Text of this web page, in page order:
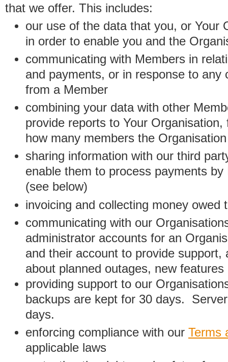
that we offer. This includes:
our use of the data that you, or Your
in order to enable you and the
communicating with Members in
and payments, or in response to any
from a Member
combining your data with other
provide reports to Your
how many members the
sharing information with our third
enable them to process payments
(see below)
invoicing and collecting money owed
communicating with our
administrator accounts for an
and their account to provide support,
about planned outages, new
providing support to our
backups are kept for 30 days.
days.
enforcing compliance with our Terms
applicable laws